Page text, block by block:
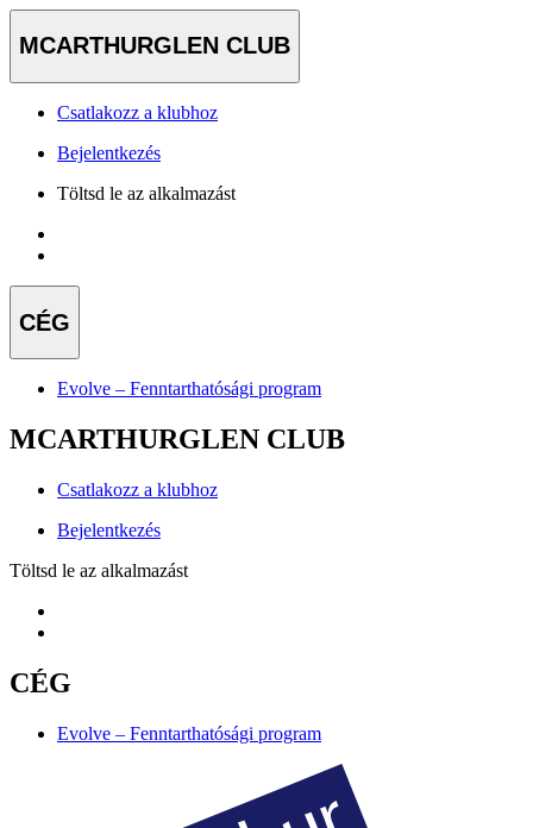
MCARTHURGLEN CLUB
Csatlakozz a klubhoz
Bejelentkezés
Töltsd le az alkalmazást
CÉG
Evolve – Fenntarthatósági program
MCARTHURGLEN CLUB
Csatlakozz a klubhoz
Bejelentkezés
Töltsd le az alkalmazást
CÉG
Evolve – Fenntarthatósági program